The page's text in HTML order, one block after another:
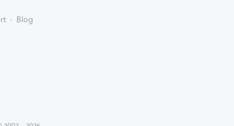
Blog